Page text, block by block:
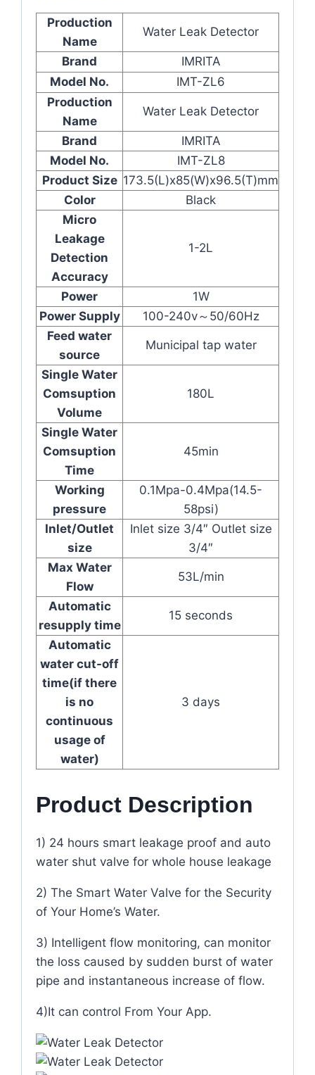
Production
Name
Water Leak Detector
Brand
IMRITA
Model No.
IMT-ZL6
Production
Name
Water Leak Detector
Brand
IMRITA
Model No.
IMT-ZL8
Product Size 173.5(L)x85(W)x96.5(T)mm
Color
Black
Micro
Leakage
Detection
Accuracy
1-2L
Power
1W
Power Supply
100-240v～50/60Hz
Feed water
source
Municipal tap water
Single Water
Comsuption
Volume
180L
Single Water
Comsuption
Time
45min
Working
pressure
0.1Mpa-0.4Mpa(14.5-
58psi)
Inlet/Outlet
size
Inlet size 3/4″ Outlet size
3/4″
Max Water
Flow
53L/min
Automatic
resupply time
15 seconds
Automatic
water cut-off
time(if there
is no
continuous
usage of
water)
3 days
Product Description
1) 24 hours smart leakage proof and auto
water shut valve for whole house leakage
2) The Smart Water Valve for the Security
of Your Home’s Water.
3) Intelligent flow monitoring, can monitor
the loss caused by sudden burst of water
pipe and instantaneous increase of flow.
4)It can control From Your App.